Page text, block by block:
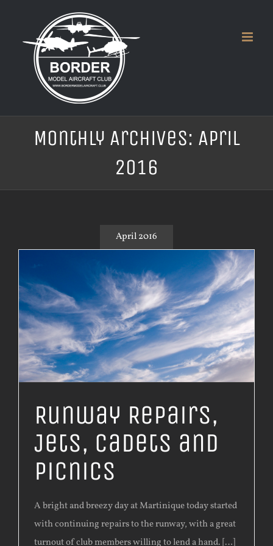
content
Monthly Archives: April
2016
April 2016
Runway Repairs,
Jets, Cadets and
Picnics
A bright and breezy day at Martinique today started
with continuing repairs to the runway, with a great
turnout of club members willing to lend a hand. […]